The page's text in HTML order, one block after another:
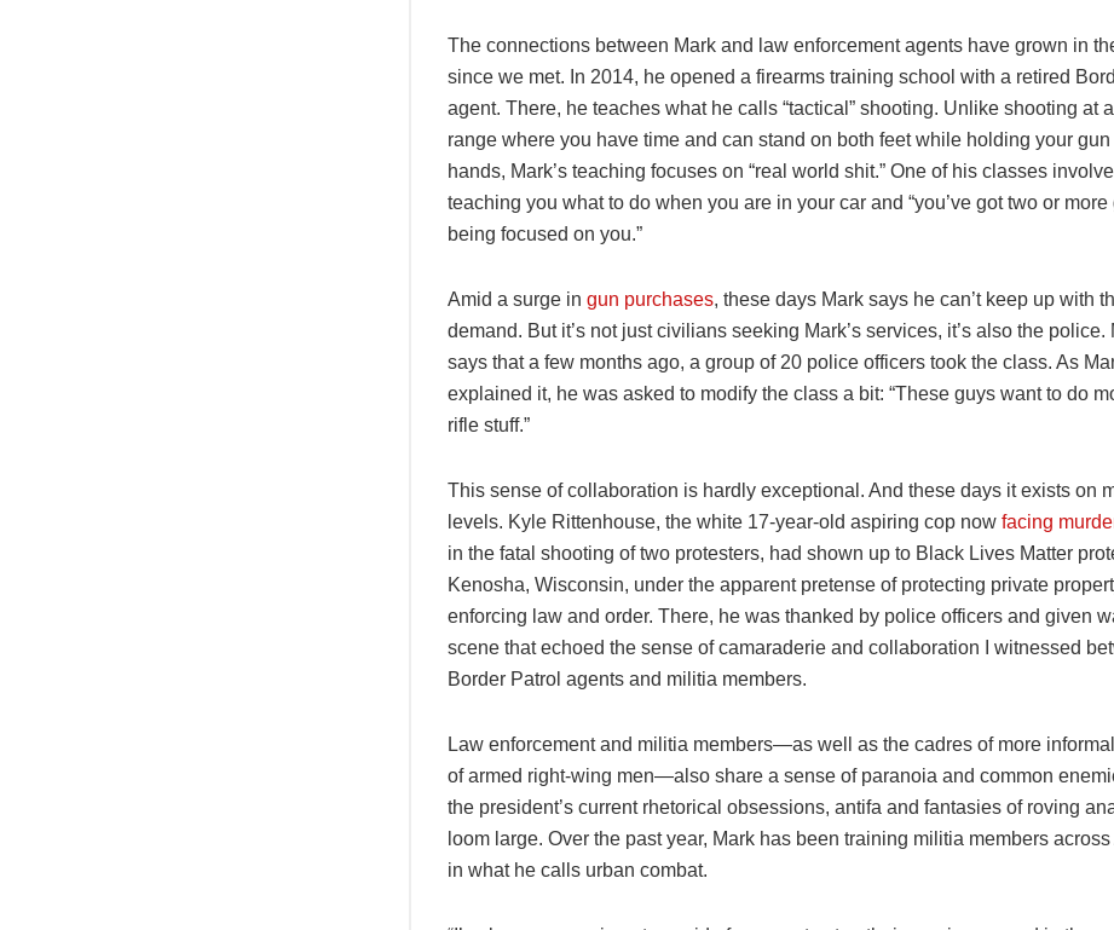
The connections between Mark and law enforcement agents have grown in
since we met. In 2014, he opened a firearms training school with a retired
agent. There, he teaches what he calls “tactical” shooting. Unlike shooting at
range where you have time and can stand on both feet while holding your
hands, Mark’s teaching focuses on “real world shit.” One of his classes
teaching you what to do when you are in your car and “you’ve got two or more
being focused on you.”
Amid a surge in gun purchases, these days Mark says he can’t keep up with
demand. But it’s not just civilians seeking Mark’s services, it’s also the police.
says that a few months ago, a group of 20 police officers took the class. As
explained it, he was asked to modify the class a bit: “These guys want to do
rifle stuff.”
This sense of collaboration is hardly exceptional. And these days it exists on
levels. Kyle Rittenhouse, the white 17-year-old aspiring cop now facing
in the fatal shooting of two protesters, had shown up to Black Lives Matter
Kenosha, Wisconsin, under the apparent pretense of protecting private
enforcing law and order. There, he was thanked by police officers and given
scene that echoed the sense of camaraderie and collaboration I witnessed
Border Patrol agents and militia members.
Law enforcement and militia members—as well as the cadres of more
of armed right-wing men—also share a sense of paranoia and common
the president’s current rhetorical obsessions, antifa and fantasies of roving
loom large. Over the past year, Mark has been training militia members
in what he calls urban combat.